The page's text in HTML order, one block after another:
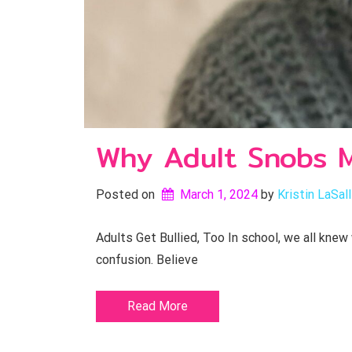
Why Adult Snobs
Posted on March 1, 2024 by Kristin
Adults Get Bullied, Too In school, we all
confusion. Believe
Read More